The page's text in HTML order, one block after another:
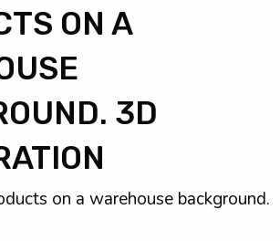
ON A
3D
on a warehouse background.